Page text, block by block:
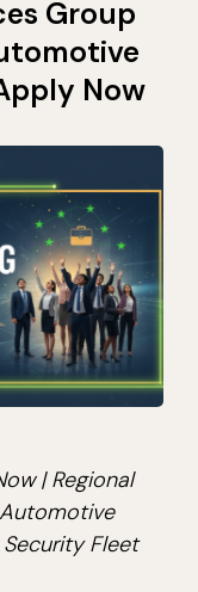
Group
Now
| Regional
Fleet